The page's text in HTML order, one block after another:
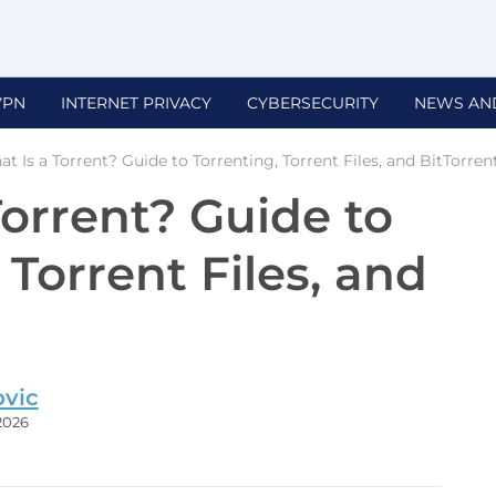
INTERNET PRIVACY CYBERSECURITY NEWS
Is a Torrent? Guide to Torrenting, Torrent Files, and
Guide to
Files, and